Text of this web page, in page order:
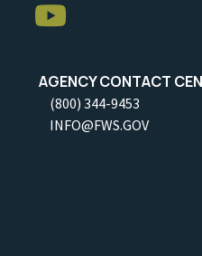
AGENCY CONTACT
(800) 344-9453
INFO@FWS.GOV